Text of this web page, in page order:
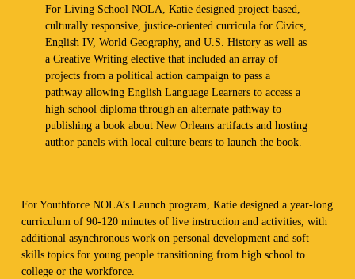
For Living School NOLA, Katie designed project-based,
culturally responsive, justice-oriented curricula for Civics,
English IV, World Geography, and U.S. History as well as
a Creative Writing elective that included an array of
projects from a political action campaign to pass a
pathway allowing English Language Learners to access a
high school diploma through an alternate pathway to
publishing a book about New Orleans artifacts and hosting
author panels with local culture bears to launch the book.
For Youthforce NOLA’s Launch program, Katie designed a year-long
curriculum of 90-120 minutes of live instruction and activities, with
additional asynchronous work on personal development and soft
skills topics for young people transitioning from high school to
college or the workforce.